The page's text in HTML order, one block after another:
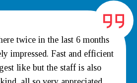
twice in the last 6 months
impressed. Fast and efficient
like but the staff is also